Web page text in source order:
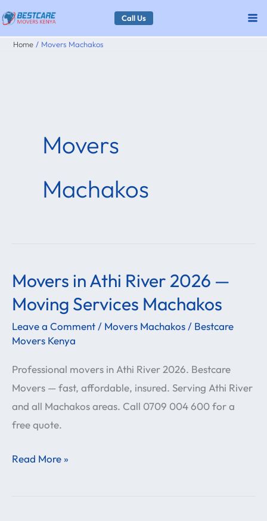
Skip
to
content
Call Us
Home Movers Machakos
Movers
Machakos
Movers in Athi River 2026 —
Moving Services Machakos
Leave a Comment / Movers Machakos / Bestcare
Movers Kenya
Professional movers in Athi River 2026. Bestcare
Movers — fast, affordable, insured. Serving Athi River
and all Machakos areas. Call 0709 004 600 for a
free quote.
Movers
in
River
—
Moving
Services
Machakos
Read More »